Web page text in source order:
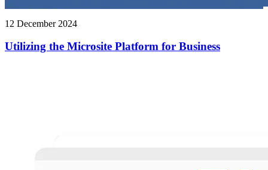
12 December 2024
Utilizing the Microsite Platform for Business